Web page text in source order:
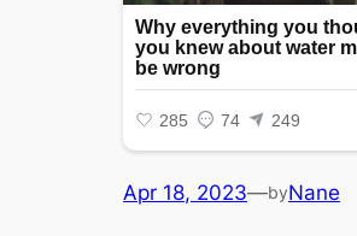
Apr 18, 2023—byNane